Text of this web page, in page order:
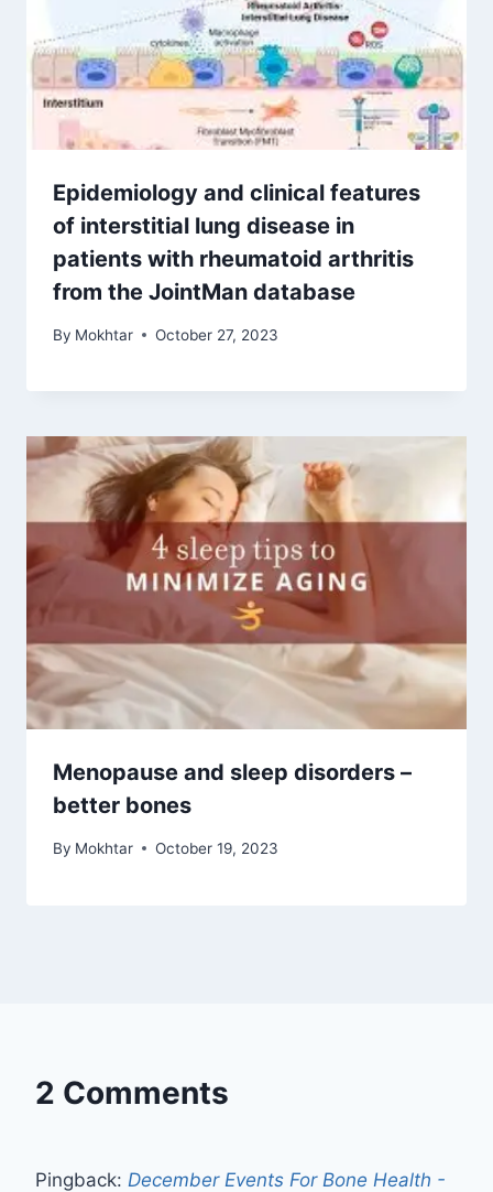
Epidemiology and clinical features
of interstitial lung disease in
patients with rheumatoid arthritis
from the JointMan database
By Mokhtar October 27, 2023
Menopause and sleep disorders –
better bones
By Mokhtar October 19, 2023
2 Comments
Pingback: December Events For Bone Health -